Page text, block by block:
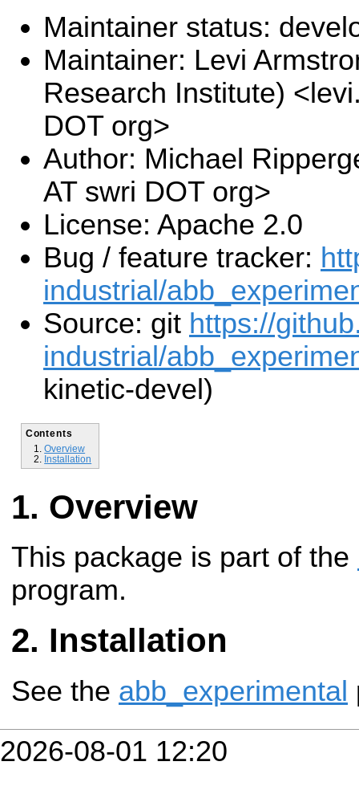
Maintainer status:
Maintainer: Levi
Research Institute)
DOT org>
Author: Michael
AT swri DOT org>
License: Apache 2.0
Bug / feature tracker:
industrial/
Source: git https://
industrial/
kinetic-devel)
Contents
Overview
Installation
Overview
This package is part of the
program.
Installation
See the abb_experimental
2026-08-01 12:20